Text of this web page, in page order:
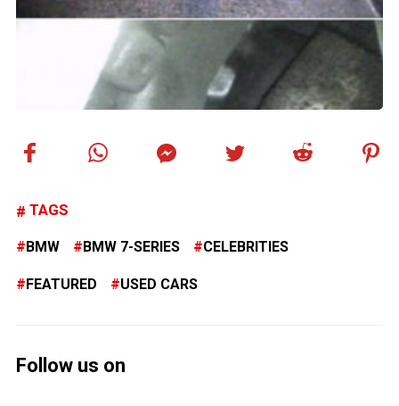
TAGS
BMW BMW 7-SERIES CELEBRITIES
FEATURED USED CARS
Follow us on